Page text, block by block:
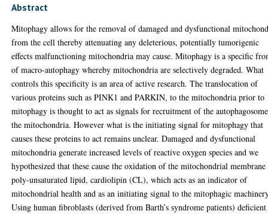
Abstract
Mitophagy allows for the removal of damaged and dysfunctional
from the cell thereby attenuating any deleterious, potentially tumorigenic
effects malfunctioning mitochondria may cause. Mitophagy is a specific
of macro-autophagy whereby mitochondria are selectively degraded. What
controls this specificity is an area of active research. The translocation of
various proteins such as PINK1 and PARKIN, to the mitochondria prior to
mitophagy is thought to act as signals for recruitment of the
the mitochondria. However what is the initiating signal for mitophagy that
causes these proteins to act remains unclear. Damaged and dysfunctional
mitochondria generate increased levels of reactive oxygen species and we
hypothesized that these cause the oxidation of the mitochondrial membrane
poly-unsaturated lipid, cardiolipin (CL), which acts as an indicator of
mitochondrial health and as an initiating signal to the mitophagic
Using human fibroblasts (derived from Barth’s syndrome patients)